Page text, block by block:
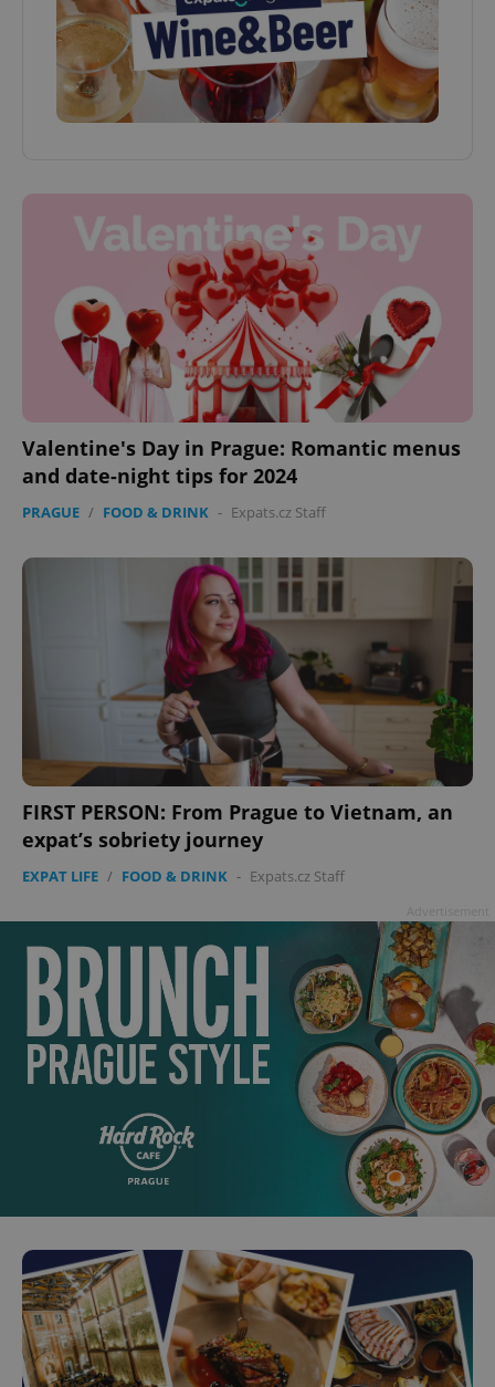
Valentine's Day in Prague: Romantic menus
and date-night tips for 2024
PRAGUE / FOOD & DRINK - Expats.cz Staff
FIRST PERSON: From Prague to Vietnam, an
expat’s sobriety journey
EXPAT LIFE / FOOD & DRINK - Expats.cz Staff